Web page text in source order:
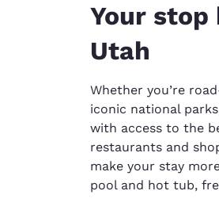
Your
Utah
Whether you’re
iconic national
with access to the
restaurants and
make your stay
pool and hot tub,